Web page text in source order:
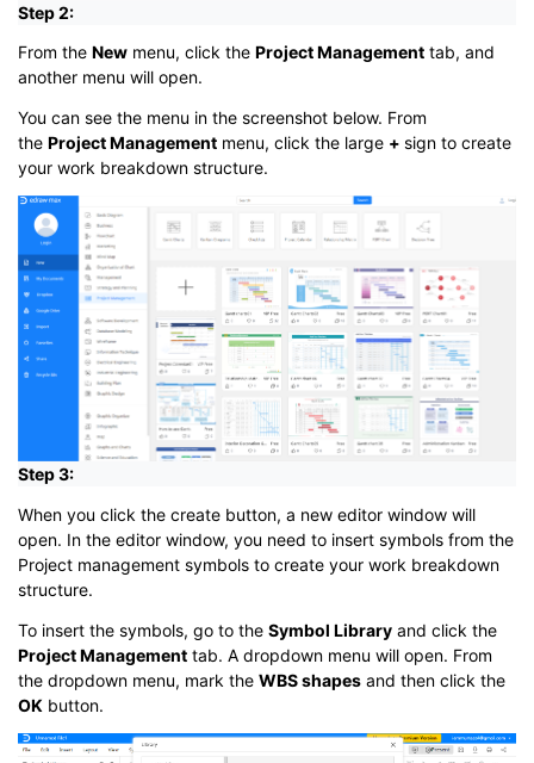
Step 2:
From the New menu, click the Project Management tab, and
another menu will open.
You can see the menu in the screenshot below. From
the Project Management menu, click the large + sign to create
your work breakdown structure.
Step 3:
When you click the create button, a new editor window will
open. In the editor window, you need to insert symbols from the
Project management symbols to create your work breakdown
structure.
To insert the symbols, go to the Symbol Library and click the
Project Management tab. A dropdown menu will open. From
the dropdown menu, mark the WBS shapes and then click the
OK button.